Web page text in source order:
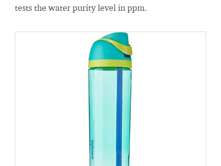
tests the water purity level in ppm.